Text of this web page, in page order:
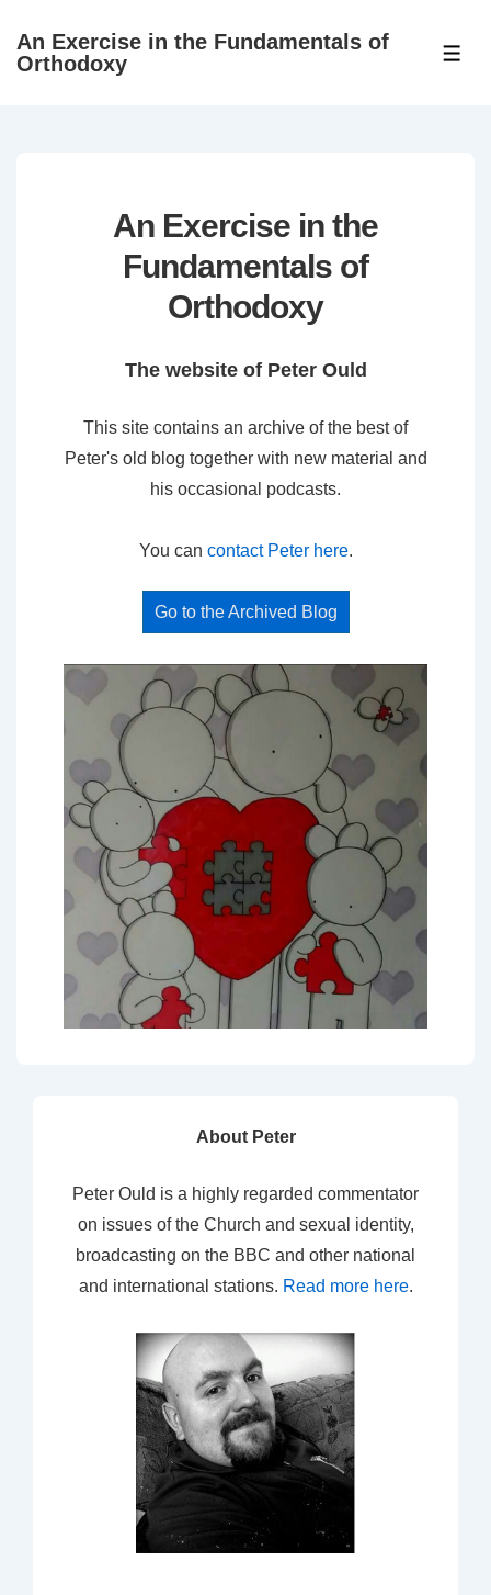
SkipAn Exercise in the Fundamentals of
Orthodoxy
An Exercise in the
Fundamentals of
Orthodoxy
The website of Peter Ould
This site contains an archive of the best of
Peter's old blog together with new material and
his occasional podcasts.
You can contact Peter here.
Go to the Archived Blog
About Peter
Peter Ould is a highly regarded commentator
on issues of the Church and sexual identity,
broadcasting on the BBC and other national
and international stations. Read more here.